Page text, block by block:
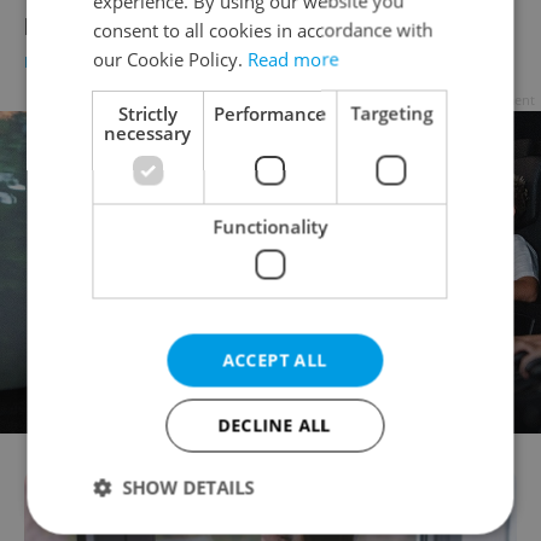
positive tests drops
DAILY NEWS - ČTK
consent to all cookies in accordance with
our Cookie Policy. Read more
Strictly
necessary
Performance Targeting
Functionality
ACCEPT ALL
DECLINE ALL
SHOW DETAILS